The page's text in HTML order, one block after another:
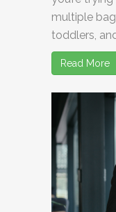
multiple
toddlers,
Read More